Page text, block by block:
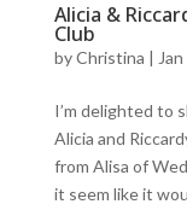
Alicia &
Club
byChristina |
I’m delighted to
Alicia and
from Alisa of
it seem like it